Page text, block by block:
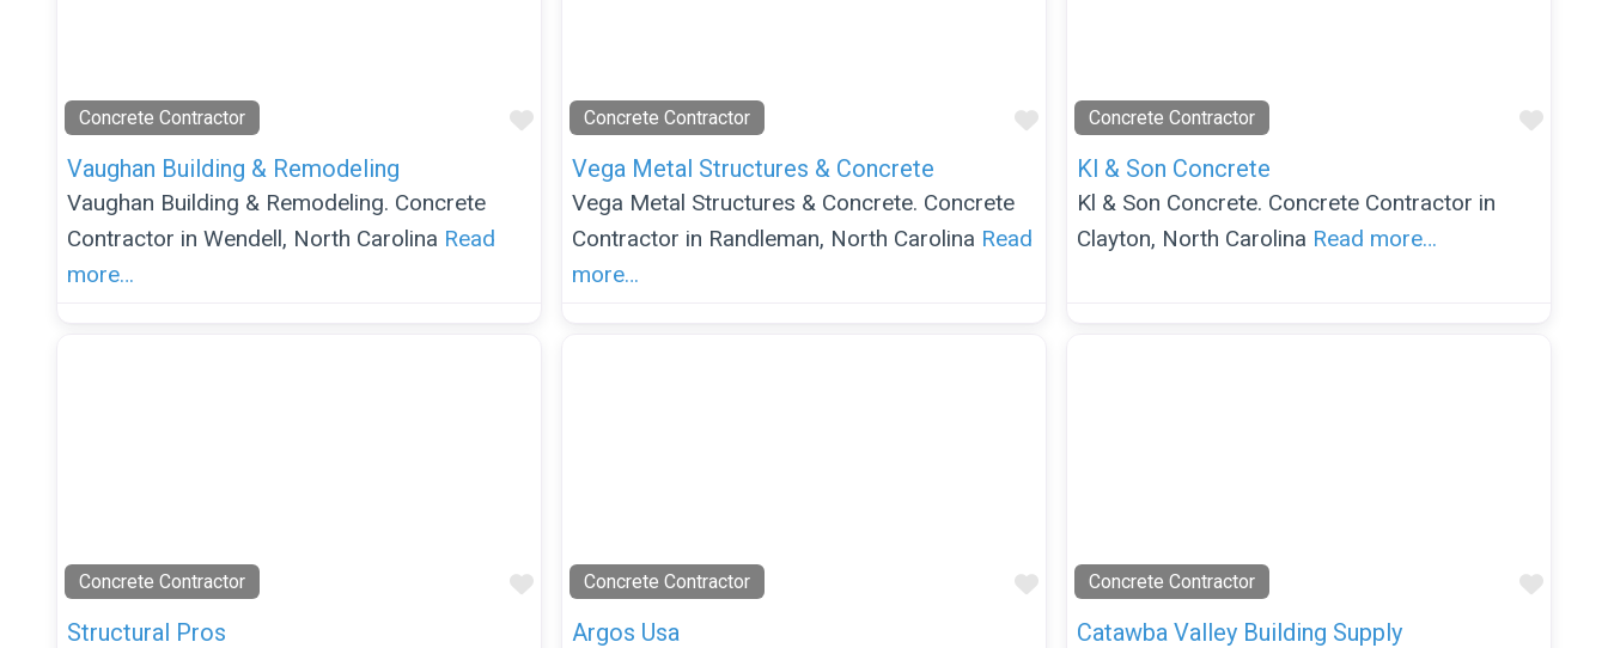
Concrete Contractor
Favorite
Vaughan Building & Remodeling
Vaughan Building & Remodeling. Concrete
Contractor in Wendell, North Carolina Read
more…
Concrete Contractor
Favorite
Vega Metal Structures & Concrete
Vega Metal Structures & Concrete. Concrete
Contractor in Randleman, North Carolina Read
more…
Concrete Contractor
Kl & Son Concrete
Kl & Son Concrete. Concrete Contractor in
Clayton, North Carolina Read more…
Concrete Contractor
Favorite
Structural Pros
Concrete Contractor
Favorite
Argos Usa
Concrete Contractor
Catawba Valley Building Supply